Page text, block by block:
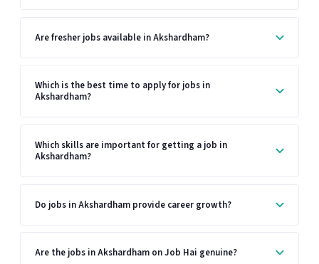
Are fresher jobs available in Akshardham?
Which is the best time to apply for jobs in
Akshardham?
Which skills are important for getting a job in
Akshardham?
Do jobs in Akshardham provide career growth?
Are the jobs in Akshardham on Job Hai genuine?